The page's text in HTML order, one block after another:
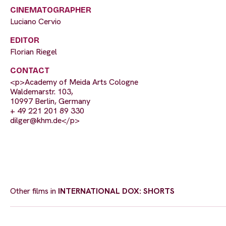
CINEMATOGRAPHER
Luciano Cervio
EDITOR
Florian Riegel
CONTACT
<p>Academy of Meida Arts Cologne
Waldemarstr. 103,
10997 Berlin, Germany
+ 49 221 201 89 330
dilger@khm.de</p>
Other films in INTERNATIONAL DOX: SHORTS